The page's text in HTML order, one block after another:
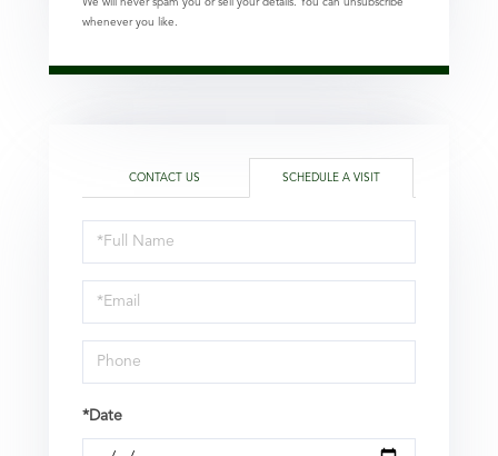
whenever you like.
CONTACT US SCHEDULE A VISIT
Schedule
a
Visit
*Date